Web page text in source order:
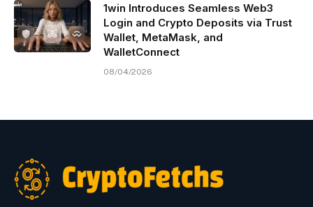
1win Introduces Seamless Web3
Login and Crypto Deposits via Trust
Wallet, MetaMask, and
WalletConnect
08/04/2026